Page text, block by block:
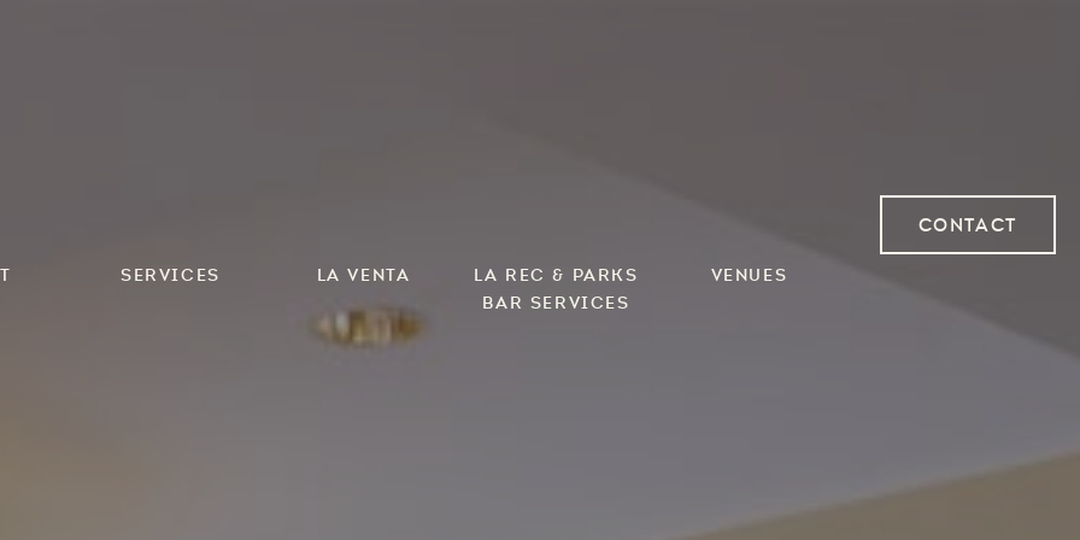
Services La Venta
LA Rec & Parks
Bar Services
Venues
Contact
Contact
Contact